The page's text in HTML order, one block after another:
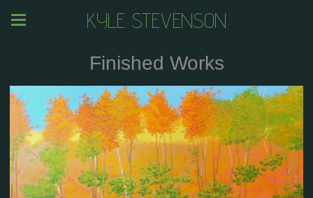
KYLE STEVENSON
Finished Works